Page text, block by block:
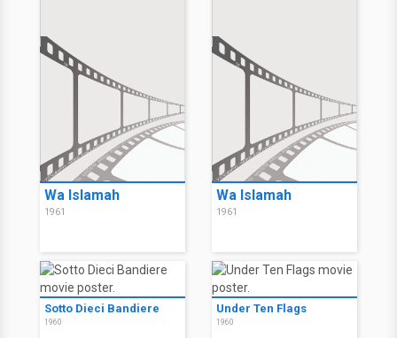
Wa Islamah
1961
Wa Islamah
1961
Sotto Dieci Bandiere
1960
Under Ten Flags
1960